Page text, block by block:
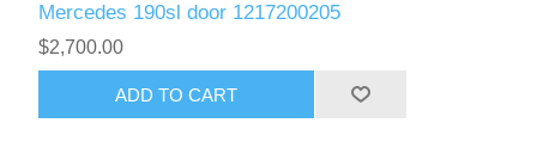
Mercedes 190sl door 1217200205
$2,700.00